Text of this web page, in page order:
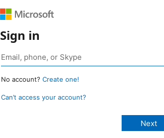
Sign in
No account? Create one!
Can’t access your account?